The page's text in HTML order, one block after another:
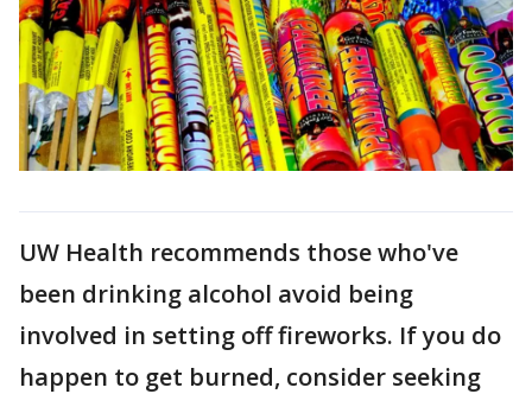
UW Health recommends those who've
been drinking alcohol avoid being
involved in setting off fireworks. If you do
happen to get burned, consider seeking